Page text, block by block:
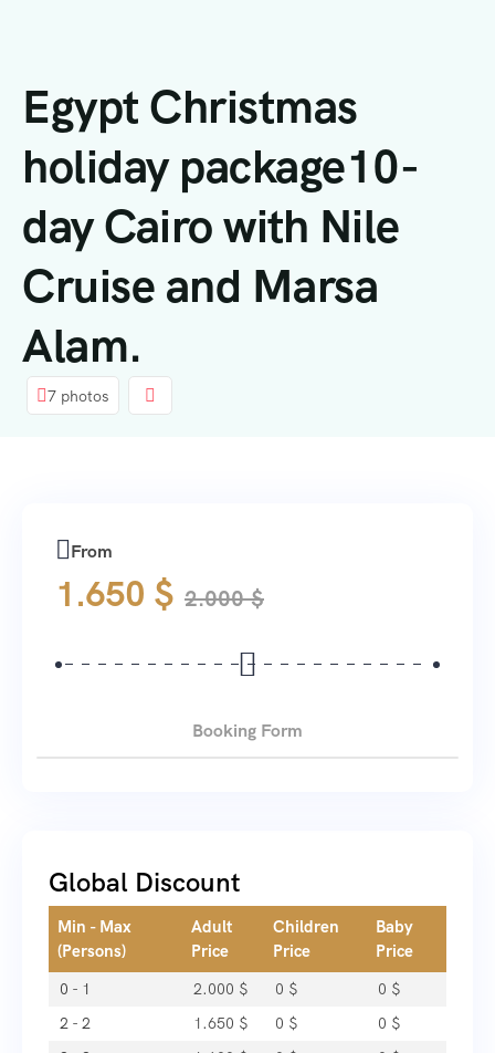
Egypt Christmas
holiday package10-
day Cairo with Nile
Cruise and Marsa
Alam.
7 photos
From
1.650 $ 2.000$
Booking Form
Global Discount
Min - Max
(Persons)
Adult
Price
Children
Price
Baby
Price
0 - 1 2.000 $ 0 $ 0 $
2 - 2
1.650 $ 0 $ 0 $